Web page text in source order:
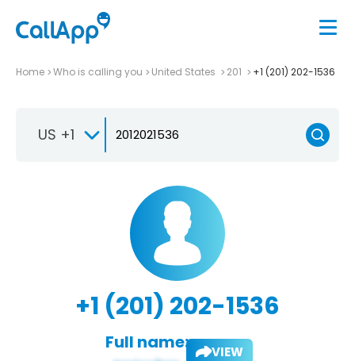
Home Who is calling you United States 201 +1 (201) 202-1536
US +1
+1 (201) 202-1536
Full name: VIEW